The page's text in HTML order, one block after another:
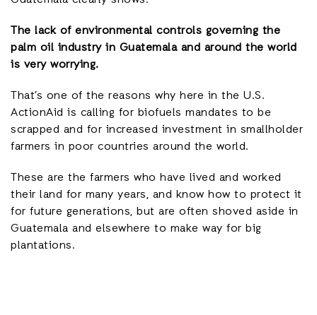
The lack of environmental controls governing the
palm oil industry in Guatemala and around the world
is very worrying.
That’s one of the reasons why here in the U.S.
ActionAid is calling for biofuels mandates to be
scrapped and for increased investment in smallholder
farmers in poor countries around the world.
These are the farmers who have lived and worked
their land for many years, and know how to protect it
for future generations, but are often shoved aside in
Guatemala and elsewhere to make way for big
plantations.